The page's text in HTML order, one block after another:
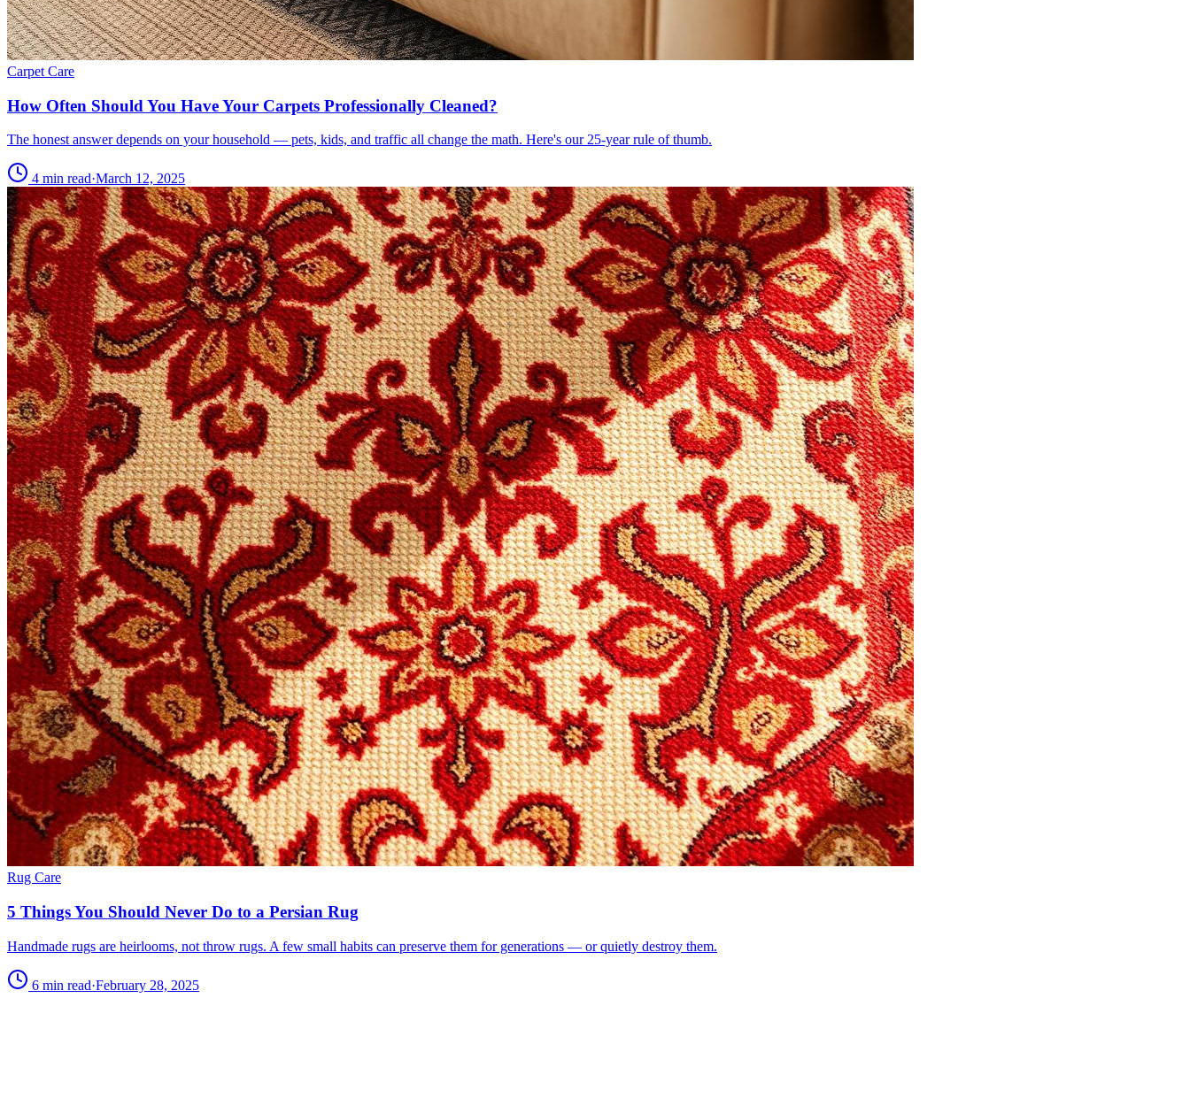
Carpet Care
How Often Should You Have Your Carpets Professionally Cleaned?
The honest answer depends on your household — pets, kids, and traffic all change the math. Here's our 25-year rule of thumb.
4 min read·March 12, 2025
Rug Care
5 Things You Should Never Do to a Persian Rug
Handmade rugs are heirlooms, not throw rugs. A few small habits can preserve them for generations — or quietly destroy them.
6 min read·February 28, 2025